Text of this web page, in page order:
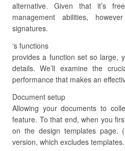
alternative. Given that it’s
management abilities,
signatures.
‘s functions
provides a function set so large,
details. We’ll examine the
performance that makes an
Document setup
Allowing your documents to
feature. To that end, when you
on the design templates page.
version, which excludes